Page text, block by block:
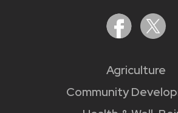
Agriculture
Community